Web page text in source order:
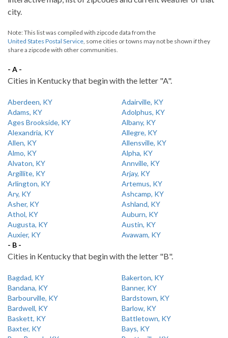
city.
Note: This list was compiled with zipcode data from the
United States Postal Service, some cities or towns may not be shown if they
share a zipcode with other communities.
- A -
Cities in Kentucky that begin with the letter "A".
Aberdeen, KY
Adairville, KY
Adams, KY
Adolphus, KY
Ages Brookside, KY
Albany, KY
Alexandria, KY
Allegre, KY
Allen, KY
Allensville, KY
Almo, KY
Alpha, KY
Alvaton, KY
Annville, KY
Argillite, KY
Arjay, KY
Arlington, KY
Artemus, KY
Ary, KY
Ashcamp, KY
Asher, KY
Ashland, KY
Athol, KY
Auburn, KY
Augusta, KY
Austin, KY
Auxier, KY
Avawam, KY
- B -
Cities in Kentucky that begin with the letter "B".
Bagdad, KY
Bakerton, KY
Bandana, KY
Banner, KY
Barbourville, KY
Bardstown, KY
Bardwell, KY
Barlow, KY
Baskett, KY
Battletown, KY
Baxter, KY
Bays, KY